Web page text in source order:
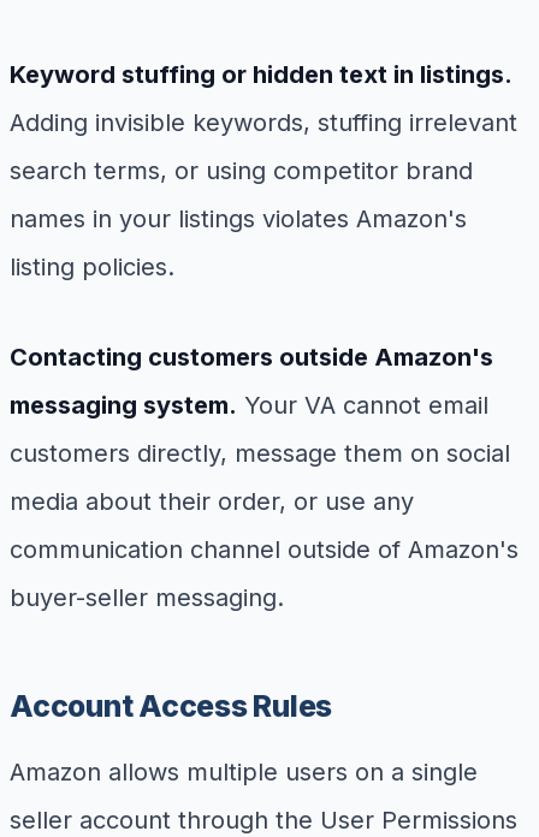
Keyword stuffing or hidden text in listings.
Adding invisible keywords, stuffing irrelevant
search terms, or using competitor brand
names in your listings violates Amazon's
listing policies.
Contacting customers outside Amazon's
messaging system. Your VA cannot email
customers directly, message them on social
media about their order, or use any
communication channel outside of Amazon's
buyer-seller messaging.
Account Access Rules
Amazon allows multiple users on a single
seller account through the User Permissions